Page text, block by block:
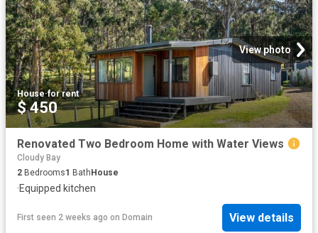
View photo
House·for rent
$ 450
Renovated Two Bedroom Home with Water Views
Cloudy Bay
2 Bedrooms1 Bath House
·Equipped kitchen
First seen 2 weeks ago on Domain View details